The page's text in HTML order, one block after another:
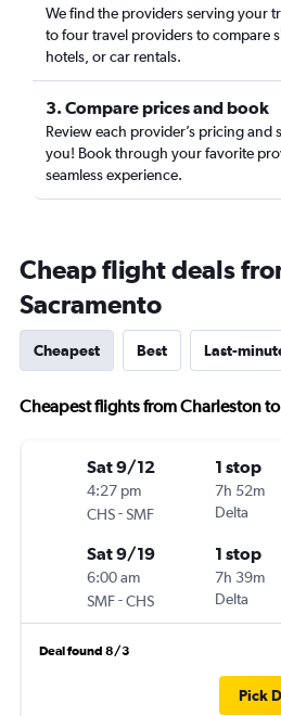
We find the providers serving your
to four travel providers to compare
hotels, or car rentals.
3. Compare prices and book
Review each provider’s pricing and
you! Book through your favorite
seamless experience.
Cheap flight deals
Sacramento
Cheapest Best Last-
Cheapest flights from Charleston
Sat 9/12
4:27 pm
CHS-SMF
1 stop
7h 52m
Delta
Sat 9/19
6:00 am
SMF-CHS
1 stop
7h 39m
Delta
Deal found 8/3
Pick